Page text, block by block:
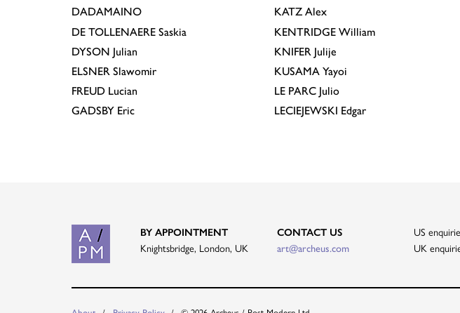
DADAMAINO
DE TOLLENAERE Saskia
DYSON Julian
ELSNER Slawomir
FREUD Lucian
GADSBY Eric
KATZ Alex
KENTRIDGE William
KNIFER Julije
KUSAMA Yayoi
LE PARC Julio
LECIEJEWSKI Edgar
BY APPOINTMENT
Knightsbridge, London, UK
CONTACT US
art@archeus.com
US
UK